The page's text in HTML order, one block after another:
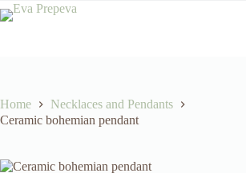
Skip
to
Home
Necklaces and Pendants
Ceramic bohemian pendant